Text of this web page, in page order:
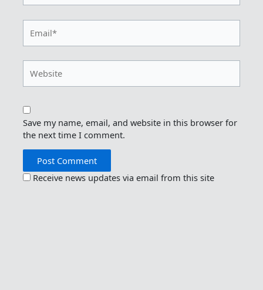
Save my name, email, and website in this browser for
the next time I comment.
Receive news updates via email from this site